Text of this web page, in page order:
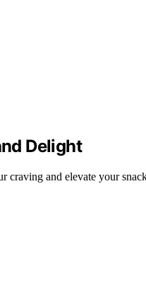
Delight
and elevate your